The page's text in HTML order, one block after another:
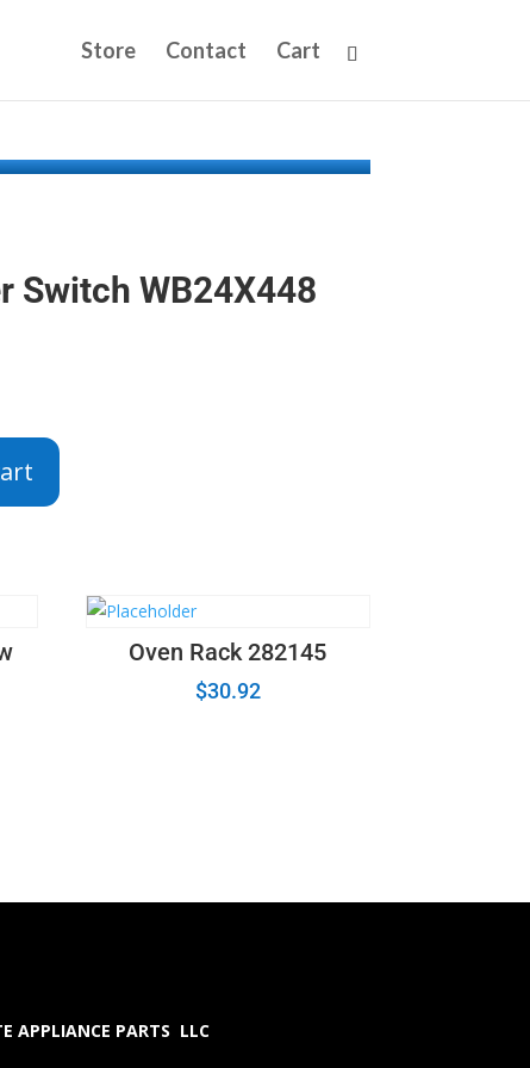
Store Contact Cart
Switch WB24X448
Oven Rack 282145
$30.92
APPLIANCE PARTS LLC